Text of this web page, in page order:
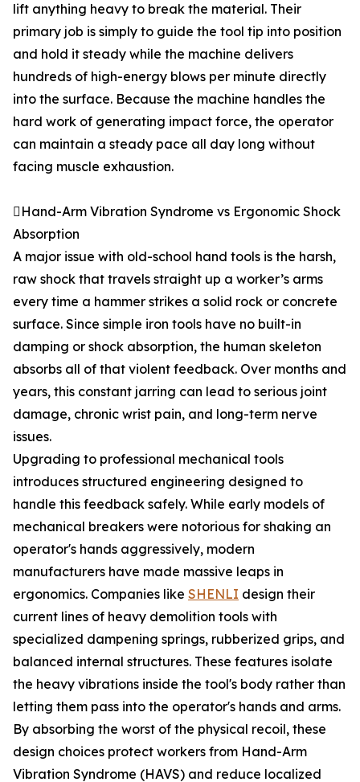
lift anything heavy to break the material. Their
primary job is simply to guide the tool tip into position
and hold it steady while the machine delivers
hundreds of high-energy blows per minute directly
into the surface. Because the machine handles the
hard work of generating impact force, the operator
can maintain a steady pace all day long without
facing muscle exhaustion.
Hand-Arm Vibration Syndrome vs Ergonomic Shock
Absorption
A major issue with old-school hand tools is the harsh,
raw shock that travels straight up a worker’s arms
every time a hammer strikes a solid rock or concrete
surface. Since simple iron tools have no built-in
damping or shock absorption, the human skeleton
absorbs all of that violent feedback. Over months and
years, this constant jarring can lead to serious joint
damage, chronic wrist pain, and long-term nerve
issues.
Upgrading to professional mechanical tools
introduces structured engineering designed to
handle this feedback safely. While early models of
mechanical breakers were notorious for shaking an
operator's hands aggressively, modern
manufacturers have made massive leaps in
ergonomics. Companies like SHENLI design their
current lines of heavy demolition tools with
specialized dampening springs, rubberized grips, and
balanced internal structures. These features isolate
the heavy vibrations inside the tool's body rather than
letting them pass into the operator's hands and arms.
By absorbing the worst of the physical recoil, these
design choices protect workers from Hand-Arm
Vibration Syndrome (HAVS) and reduce localized